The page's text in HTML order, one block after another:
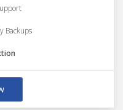
Backups